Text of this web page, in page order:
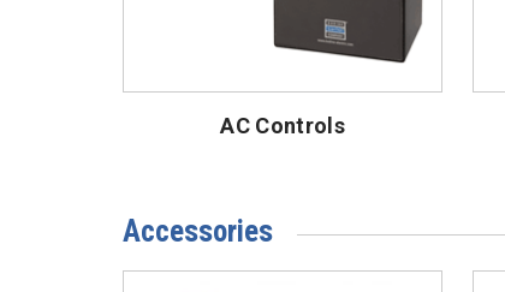
AC Controls
Accessories